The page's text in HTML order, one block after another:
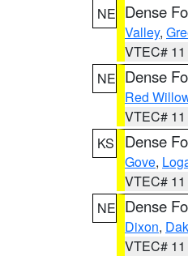
NE Dense
Valley,
VTEC#
NE Dense
Red
VTEC#
KS
Dense
Gove,
VTEC#
NE Dense
Dixon,
VTEC#